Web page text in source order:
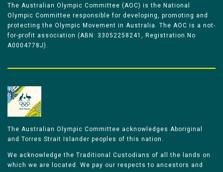
The Australian Olympic Committee (AOC) is the National
Olympic Committee responsible for developing, promoting and
protecting the Olympic Movement in Australia. The AOC is a not-
for-profit association (ABN: 33052258241, Registration No
A0004778J).
The Australian Olympic Committee acknowledges Aboriginal
and Torres Strait Islander peoples of this nation.
We acknowledge the Traditional Custodians of all the lands on
which we are located. We pay our respects to ancestors and